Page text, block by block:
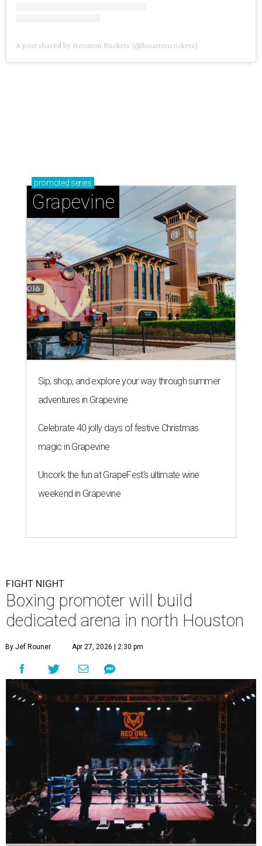
A post shared by Houston Rockets (@houstonrockets)
promoted series
Grapevine
Sip, shop, and explore your way through summer
adventures in Grapevine
Celebrate 40 jolly days of festive Christmas
magic in Grapevine
Uncork the fun at GrapeFest's ultimate wine
weekend in Grapevine
FIGHT NIGHT
Boxing promoter will build
dedicated arena in north Houston
By Jef Rouner Apr 27, 2026 | 2:30 pm